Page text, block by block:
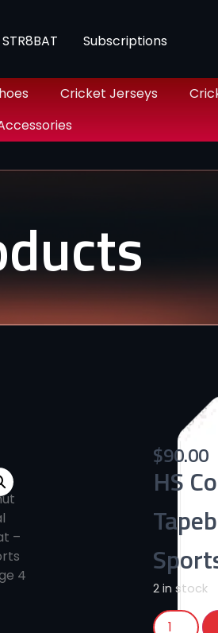
STR8BAT Subscriptions
Cricket Jerseys
$90.00
HS
2 in stock